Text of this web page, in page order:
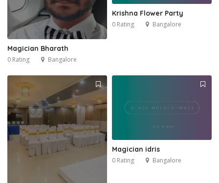
Magician Bharath
0 Rating Bangalore
Krishna Flower Party
0 Rating Bangalore
Magician idris
0 Rating Bangalore